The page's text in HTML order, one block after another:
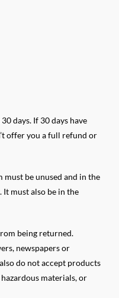
days. If 30 days have
offer you a full refund or
be unused and in the
must also be in the
being returned.
newspapers or
do not accept products
materials, or